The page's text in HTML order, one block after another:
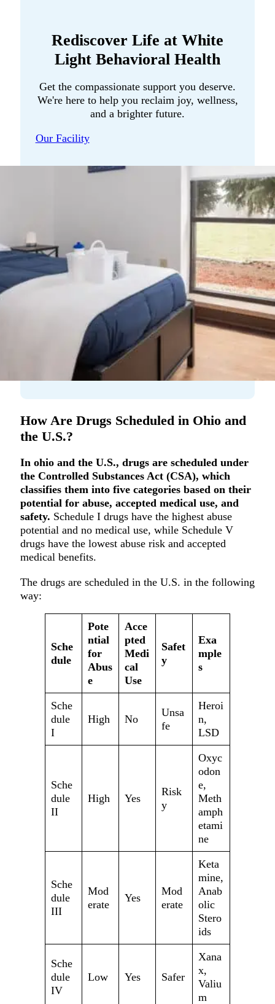
Rediscover Life at White
Light Behavioral Health
Get the compassionate support you deserve.
We're here to help you reclaim joy, wellness,
and a brighter future.
Our Facility
How Are Drugs Scheduled in Ohio and
the U.S.?
In ohio and the U.S., drugs are scheduled under
the Controlled Substances Act (CSA), which
classifies them into five categories based on their
potential for abuse, accepted medical use, and
safety. Schedule I drugs have the highest abuse
potential and no medical use, while Schedule V
drugs have the lowest abuse risk and accepted
medical benefits.
The drugs are scheduled in the U.S. in the following
way:
Sche
dule
Pote
ntial
for
Abus
e
Acce
pted
Medi
cal
Use
Safet
y
Exa
mple
s
Sche
dule
I
High No
Unsa
fe
Heroi
n,
LSD
Sche
dule
II
High Yes
Risk
y
Oxyc
odon
e,
Meth
amph
etami
ne
Sche
dule
III
Mod
erate
Yes
Mod
erate
Keta
mine,
Anab
olic
Stero
ids
Sche
dule
IV
Low Yes Safer
Xana
x,
Valiu
m